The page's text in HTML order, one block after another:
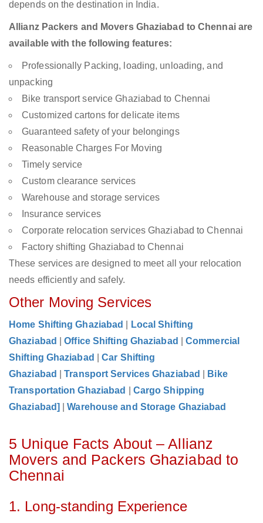
depends on the destination in India.
Allianz Packers and Movers Ghaziabad to Chennai are
available with the following features:
Professionally Packing, loading, unloading, and
unpacking
Bike transport service Ghaziabad to Chennai
Customized cartons for delicate items
Guaranteed safety of your belongings
Reasonable Charges For Moving
Timely service
Custom clearance services
Warehouse and storage services
Insurance services
Corporate relocation services Ghaziabad to Chennai
Factory shifting Ghaziabad to Chennai
These services are designed to meet all your relocation
needs efficiently and safely.
Other Moving Services
Home Shifting Ghaziabad
Local Shifting
Ghaziabad
|Office Shifting Ghaziabad |Commercial
Shifting Ghaziabad
|Car Shifting
Ghaziabad
|Transport Services Ghaziabad
Bike
Transportation Ghaziabad
Cargo Shipping
Ghaziabad]
|Warehouse and Storage Ghaziabad
5 Unique Facts About – Allianz
Movers and Packers Ghaziabad to
Chennai
1. Long-standing Experience